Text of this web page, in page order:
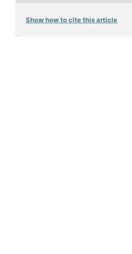
Show how to cite this article